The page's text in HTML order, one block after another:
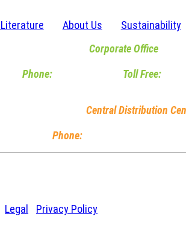
About Us
Sustainability
Corporate Office
Phone:
Toll Free:
Central Distribution
Phone:
Legal
Privacy Policy